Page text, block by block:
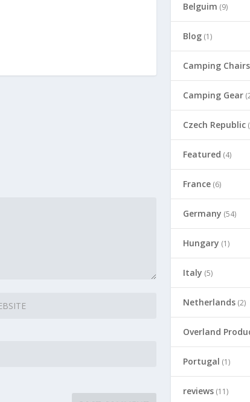
Belguim (9)
Blog (1)
Camping Chairs
Camping Gear
Czech Republic
Featured (4)
France (6)
Germany (54)
Hungary (1)
Italy (5)
Netherlands (2)
Overland
Portugal (1)
reviews (11)